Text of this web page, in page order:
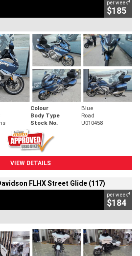
per week
$185
Colour
Blue
Body Type
Road
Stock No. U010458
VIEW DETAILS
FLHX Street Glide (117)
per week4
$184